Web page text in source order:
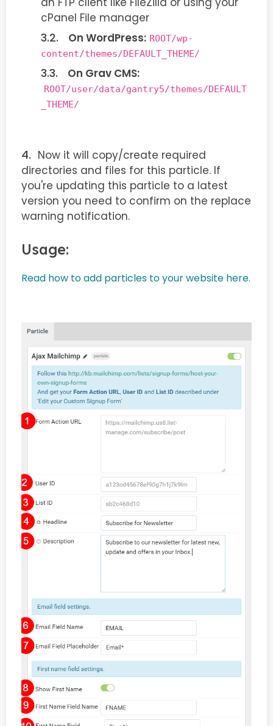
cPanel File manager
On WordPress: ROOT/wp-
content/themes/DEFAULT_THEME/
On Grav CMS:
ROOT/user/data/gantry5/themes/DEFAULT
_THEME/
Now it will copy/create required
directories and files for this particle. If
you're updating this particle to a latest
version you need to confirm on the replace
warning notification.
Usage:
Read how to add particles to your website here.